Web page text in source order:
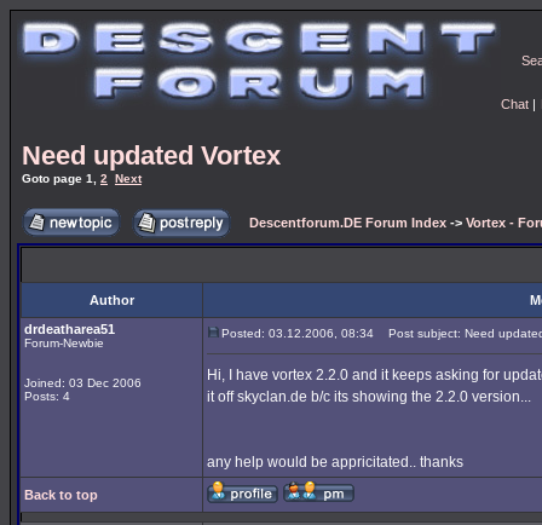
Chat |
Need updated Vortex
Goto page 1 2 Next
Descentforum.DE Forum Index -> Vortex -
Author
drdeatharea51
Forum-Newbie
Joined: 03 Dec 2006
Posts: 4
Posted: 03.12.2006, 08:34 Post subject: Need
Hi, I have vortex 2.2.0 and it keeps asking for
it off skyclan.de b/c its showing the 2.2.0 version...
any help would be appricitated.. thanks
Back to top